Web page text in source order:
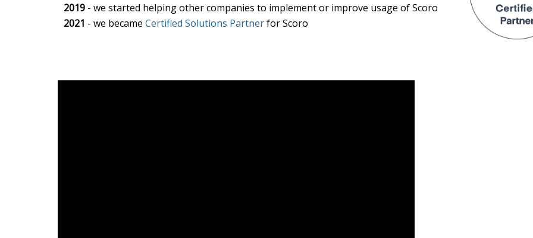
2019 - we started helping other companies to implement or improve usage of Scoro
2021 - we became Certified Solutions Partnerfor Scoro